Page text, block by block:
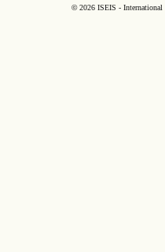
©2026 ISEIS - International